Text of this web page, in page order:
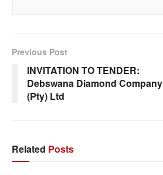
Previous Post
INVITATION TO TENDER:
Debswana Diamond Company
(Pty) Ltd
Related Posts